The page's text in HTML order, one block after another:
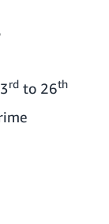
rd to 26th